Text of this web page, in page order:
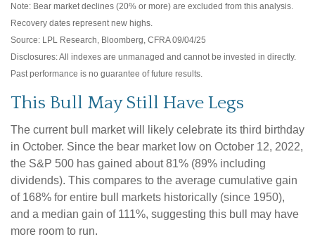
Note: Bear market declines (20% or more) are excluded from this analysis.
Recovery dates represent new highs.
Source: LPL Research, Bloomberg, CFRA 09/04/25
Disclosures: All indexes are unmanaged and cannot be invested in directly.
Past performance is no guarantee of future results.
This Bull May Still Have Legs
The current bull market will likely celebrate its third birthday
in October. Since the bear market low on October 12, 2022,
the S&P 500 has gained about 81% (89% including
dividends). This compares to the average cumulative gain
of 168% for entire bull markets historically (since 1950),
and a median gain of 111%, suggesting this bull may have
more room to run.